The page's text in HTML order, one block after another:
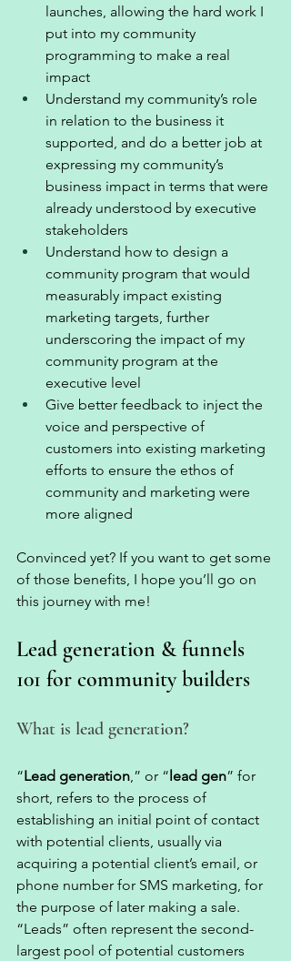
launches, allowing the hard work I
put into my community
programming to make a real
impact
Understand my community’s role
in relation to the business it
supported, and do a better job at
expressing my community’s
business impact in terms that were
already understood by executive
stakeholders
Understand how to design a
community program that would
measurably impact existing
marketing targets, further
underscoring the impact of my
community program at the
executive level
Give better feedback to inject the
voice and perspective of
customers into existing marketing
efforts to ensure the ethos of
community and marketing were
more aligned
Convinced yet? If you want to get some
of those benefits, I hope you’ll go on
this journey with me!
Lead generation & funnels
101 for community builders
What is lead generation?
“Lead generation,” or “ lead gen” for
short, refers to the process of
establishing an initial point of contact
with potential clients, usually via
acquiring a potential client’s email, or
phone number for SMS marketing, for
the purpose of later making a sale.
“Leads” often represent the second-
largest pool of potential customers